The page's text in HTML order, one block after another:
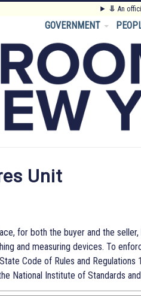
⥥ An
GOVERNMENT
Unit
for both the buyer and the
and measuring devices. To
Code of Rules and Regulations
National Institute of Standards